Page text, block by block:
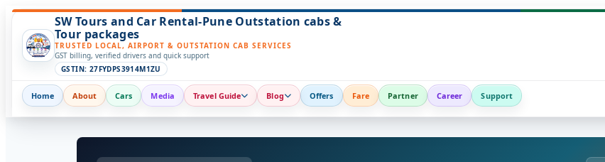
SW Tours and Car Rental-Pune Outstation cabs &
Tour packages
TRUSTED LOCAL, AIRPORT & OUTSTATION CAB SERVICES
GST billing, verified drivers and quick support
GSTIN: 27FYDPS3914M1ZU
Home About Cars Media Travel Guide Blog Offers Fare Partner Career Support